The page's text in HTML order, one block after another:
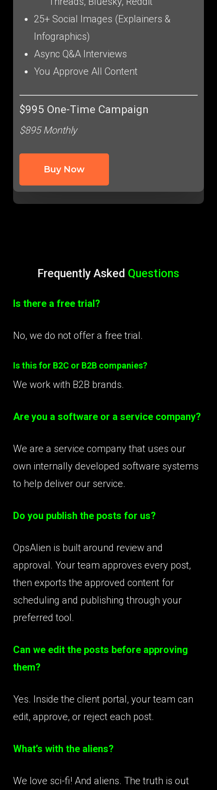
25+ Social Images (Explainers &
Infographics)
Async Q&A Interviews
You Approve All Content
$995 One-Time Campaign
$895 Monthly
Buy Now
Frequently Asked Questions
Is there a free trial?
No, we do not offer a free trial.
Is this for B2C or B2B companies?
We work with B2B brands.
Are you a software or a service company?
We are a service company that uses our
own internally developed software systems
to help deliver our service.
Do you publish the posts for us?
OpsAlien is built around review and
approval. Your team approves every post,
then exports the approved content for
scheduling and publishing through your
preferred tool.
Can we edit the posts before approving
them?
Yes. Inside the client portal, your team can
edit, approve, or reject each post.
What’s with the aliens?
We love sci-fi! And aliens. The truth is out